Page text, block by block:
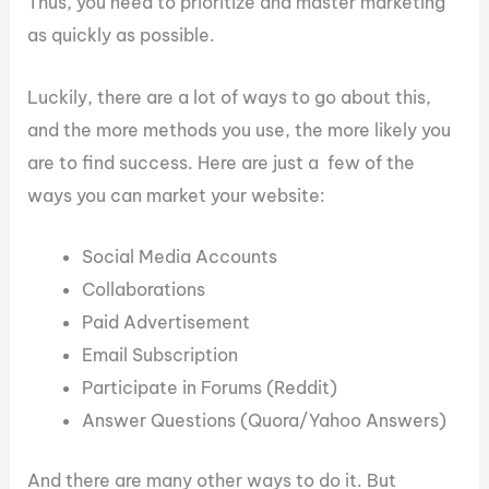
as quickly as possible.
Luckily, there are a lot of ways to go about this,
and the more methods you use, the more likely you
are to find success. Here are just a few of the
ways you can market your website:
Social Media Accounts
Collaborations
Paid Advertisement
Email Subscription
Participate in Forums (Reddit)
Answer Questions (Quora/Yahoo Answers)
And there are many other ways to do it. But